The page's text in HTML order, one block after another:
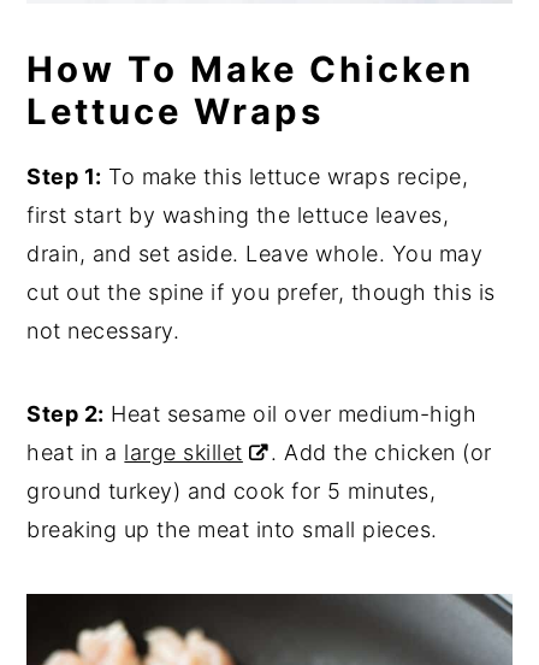
How To Make Chicken
Lettuce Wraps
Step 1: To make this lettuce wraps recipe,
first start by washing the lettuce leaves,
drain, and set aside. Leave whole. You may
cut out the spine if you prefer, though this is
not necessary.
Step 2: Heat sesame oil over medium-high
heat in a large skillet
. Add the chicken (or
ground turkey) and cook for 5 minutes,
breaking up the meat into small pieces.